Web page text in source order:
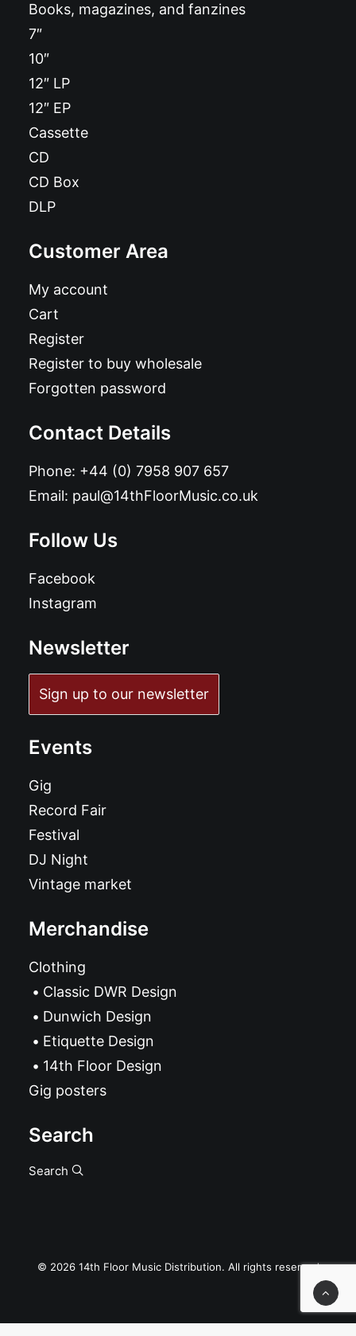
Books, magazines, and fanzines
7″
10″
12″ LP
12″ EP
Cassette
CD
CD Box
DLP
Customer Area
My account
Cart
Register
Register to buy wholesale
Forgotten password
Contact Details
Phone: +44 (0) 7958 907 657
Email: paul@14thFloorMusic.co.uk
Follow Us
Facebook
Instagram
Newsletter
Sign up to our newsletter
Events
Gig
Record Fair
Festival
DJ Night
Vintage market
Merchandise
Clothing
Classic DWR Design
Dunwich Design
Etiquette Design
14th Floor Design
Gig posters
Search
Search
© 2026 14th Floor Music Distribution. All rights reserved